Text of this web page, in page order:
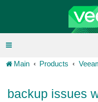
Main Products
backup issues